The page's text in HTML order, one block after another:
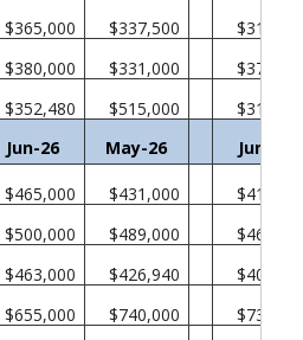
$365,000
$337,500
$380,000
$331,000
$352,480
$515,000
Jun-26
May-26 Jun-25
$465,000 $431,000
$500,000
$489,000
$463,000
$426,940
$655,000
$740,000